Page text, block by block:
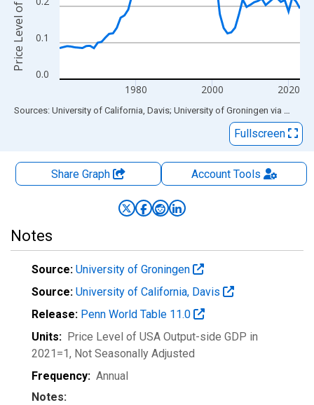
0.0
0.1
1980 2000 2020
End of interactive chart.
Sources: University of California, Davis; University of Groningen via FRED
Fullscreen
Share Graph AccountTools
Notes
Source: University of Groningen
Source: University of California, Davis
Release: Penn World Table 11.0
Units: Price Level of USA Output-side GDP in
2021=1, Not Seasonally Adjusted
Frequency: Annual
Notes: